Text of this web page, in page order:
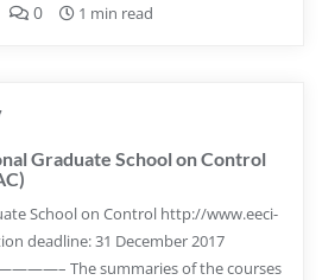
0 1 min read
Graduate School on Control
School on Control http://www.eeci-
deadline: 31 December 2017
The summaries of the courses